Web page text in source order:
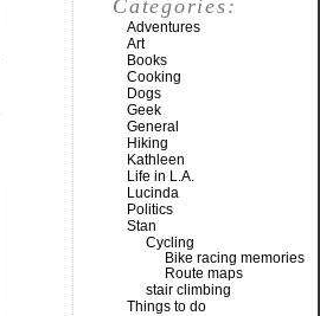
Categories:
Adventures
Art
Books
Cooking
Dogs
Geek
General
Hiking
Kathleen
Life in L.A.
Lucinda
Politics
Stan
Cycling
Bike racing memories
Route maps
stair climbing
Things to do